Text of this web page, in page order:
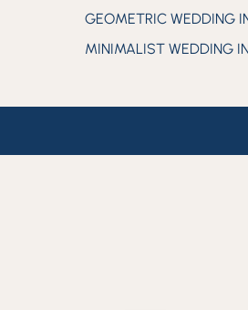
GEOMETRIC WEDDING
MINIMALIST WEDDING